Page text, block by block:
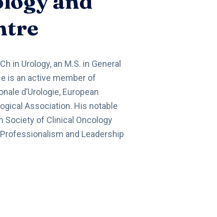
in Urology, an M.S. in General
is an active member of
d’Urologie, European
Association. His notable
Society of Clinical Oncology
and Leadership